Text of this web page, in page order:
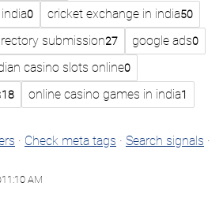
0 cricket exchange in india50
submission27 google ads0
casino slots online0
18 online casino games in india1
· Check meta tags · Search signals ·
AM